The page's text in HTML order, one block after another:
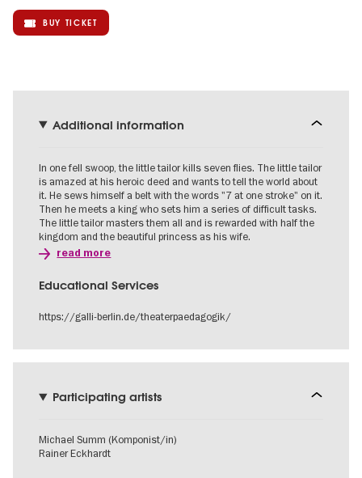
BUY TICKET
Additional information
In one fell swoop, the little tailor kills seven flies. The little tailor
is amazed at his heroic deed and wants to tell the world about
it. He sews himself a belt with the words "7 at one stroke" on it.
Then he meets a king who sets him a series of difficult tasks.
The little tailor masters them all and is rewarded with half the
kingdom and the beautiful princess as his wife.
read more
Educational Services
https://galli-berlin.de/theaterpaedagogik/
Participating artists
Michael Summ (Komponist/in)
Rainer Eckhardt